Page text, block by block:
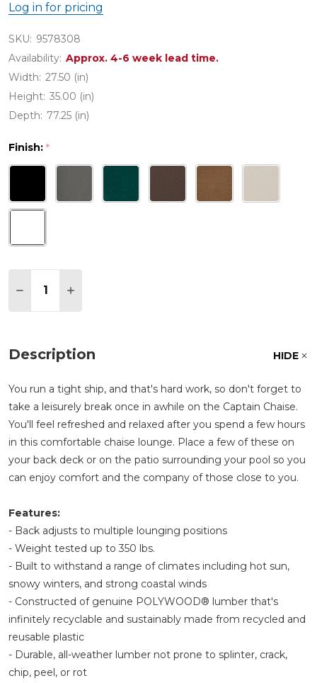
Log in for pricing
SKU: 9578308
Availability: Approx. 4-6 week lead time.
Width: 27.50 (in)
Height: 35.00 (in)
Depth: 77.25 (in)
Finish: *
DECREASE QUANTITY OF POLYWOOD CAPTAIN
INCREASE QUANTITY OF POLYWOOD
Description HIDE
You run a tight ship, and that's hard work, so don't forget to
take a leisurely break once in awhile on the Captain Chaise.
You'll feel refreshed and relaxed after you spend a few hours
in this comfortable chaise lounge. Place a few of these on
your back deck or on the patio surrounding your pool so you
can enjoy comfort and the company of those close to you.
Features:
- Back adjusts to multiple lounging positions
- Weight tested up to 350 lbs.
- Built to withstand a range of climates including hot sun,
snowy winters, and strong coastal winds
- Constructed of genuine POLYWOOD® lumber that's
infinitely recyclable and sustainably made from recycled and
reusable plastic
- Durable, all-weather lumber not prone to splinter, crack,
chip, peel, or rot